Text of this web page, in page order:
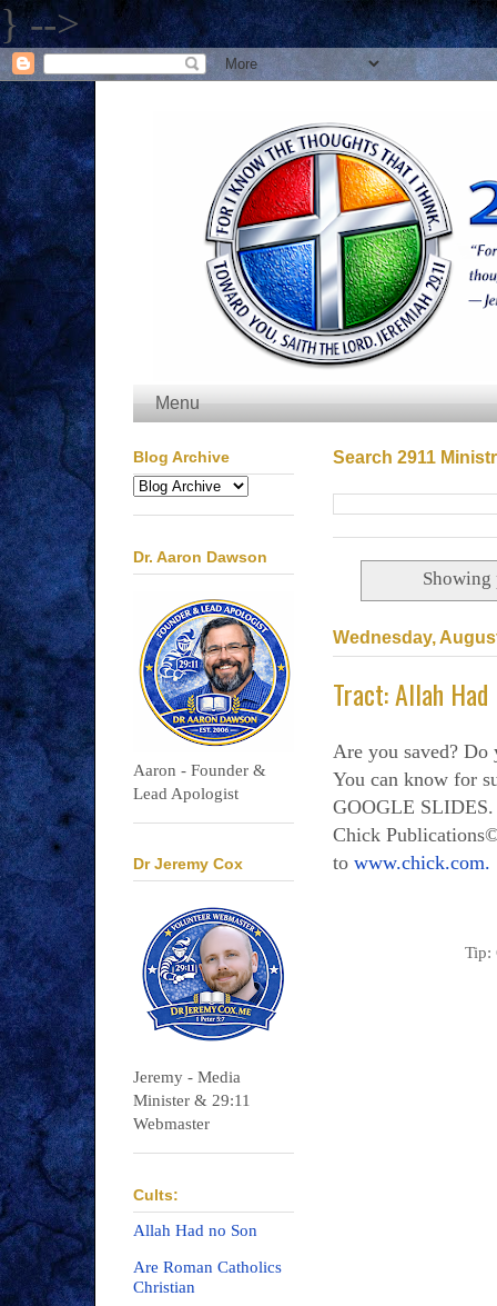
} -->
Menu
Search 2911
Wednesday,
Tract: Allah Had
Are you saved? Do
You can know for
GOOGLE
Chick
to www.chick.com.
Tip:
Blog Archive
Dr. Aaron Dawson
Aaron - Founder &
Lead Apologist
Dr Jeremy Cox
Jeremy - Media
Minister & 29:11
Webmaster
Cults:
Allah Had no Son
Are Roman Catholics
Christian